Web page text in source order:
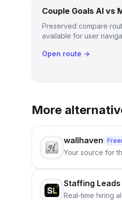
Couple Goals AI vs
Preserved compare
available for user
Open route →
More
wallhaven
Your source for
Staffing Leads
Real-time hiring